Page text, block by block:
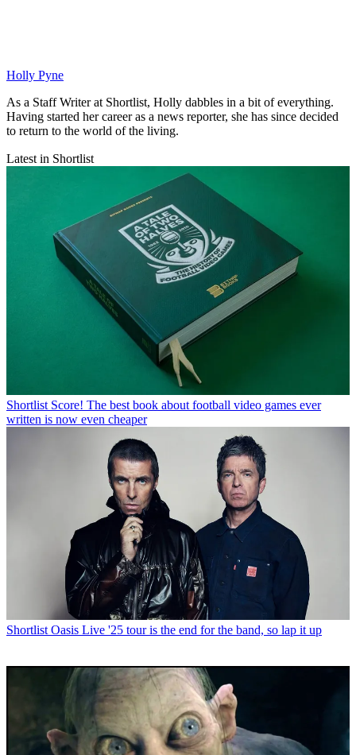
Holly Pyne
As a Staff Writer at Shortlist, Holly dabbles in a bit of everything.
Having started her career as a news reporter, she has since decided
to return to the world of the living.
Latest in Shortlist
Shortlist Score! The best book about football video games ever
written is now even cheaper
Shortlist Oasis Live '25 tour is the end for the band, so lap it up